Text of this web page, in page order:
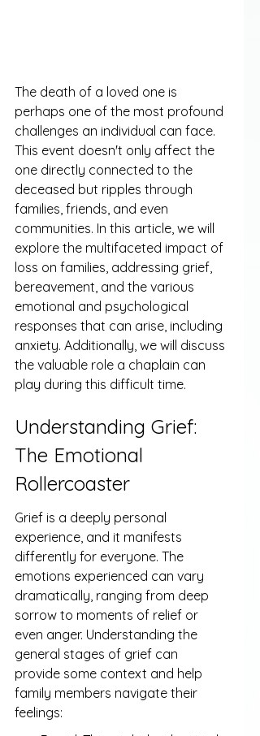
The death of a loved one is
perhaps one of the most profound
challenges an individual can face.
This event doesn't only affect the
one directly connected to the
deceased but ripples through
families, friends, and even
communities. In this article, we will
explore the multifaceted impact of
loss on families, addressing grief,
bereavement, and the various
emotional and psychological
responses that can arise, including
anxiety. Additionally, we will discuss
the valuable role a chaplain can
play during this difficult time.
Understanding Grief:
The Emotional
Rollercoaster
Grief is a deeply personal
experience, and it manifests
differently for everyone. The
emotions experienced can vary
dramatically, ranging from deep
sorrow to moments of relief or
even anger. Understanding the
general stages of grief can
provide some context and help
family members navigate their
feelings: